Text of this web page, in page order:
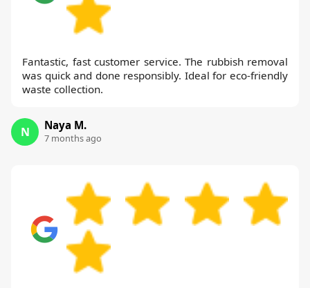
Fantastic, fast customer service. The rubbish removal
was quick and done responsibly. Ideal for eco-friendly
waste collection.
N Naya M.
7 months ago